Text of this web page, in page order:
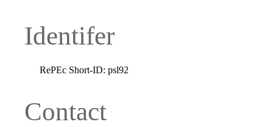
Identifer
RePEc Short-ID: psl92
Contact